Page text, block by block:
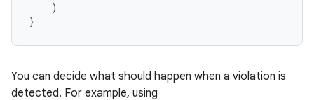
    )
You can decide what should happen when a violation is
detected. For example, using